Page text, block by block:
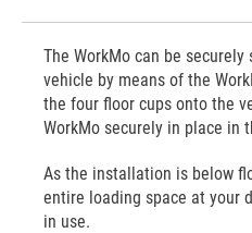
The WorkMo can be
vehicle by means of the
the four floor cups onto the
WorkMo securely in place in
As the installation is below
entire loading space at your
in use.